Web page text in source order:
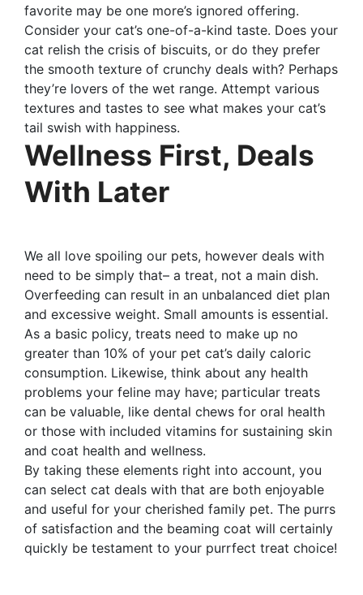
favorite may be one more’s ignored offering.
Consider your cat’s one-of-a-kind taste. Does your
cat relish the crisis of biscuits, or do they prefer
the smooth texture of crunchy deals with? Perhaps
they’re lovers of the wet range. Attempt various
textures and tastes to see what makes your cat’s
tail swish with happiness.
Wellness First, Deals
With Later
We all love spoiling our pets, however deals with
need to be simply that– a treat, not a main dish.
Overfeeding can result in an unbalanced diet plan
and excessive weight. Small amounts is essential.
As a basic policy, treats need to make up no
greater than 10% of your pet cat’s daily caloric
consumption. Likewise, think about any health
problems your feline may have; particular treats
can be valuable, like dental chews for oral health
or those with included vitamins for sustaining skin
and coat health and wellness.
By taking these elements right into account, you
can select cat deals with that are both enjoyable
and useful for your cherished family pet. The purrs
of satisfaction and the beaming coat will certainly
quickly be testament to your purrfect treat choice!